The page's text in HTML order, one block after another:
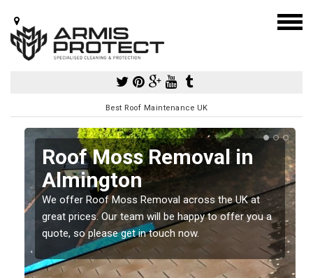
Best Roof Maintenance UK
Roof Moss Removal in
Almington
We offer Roof Moss Removal across the UK at
great prices. Our team will be happy to offer you a
quote, so please get in touch now.